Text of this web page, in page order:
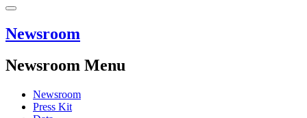
Newsroom
Newsroom Menu
Newsroom
Press Kit